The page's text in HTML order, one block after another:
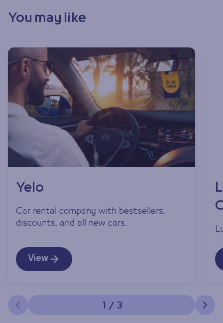
You may like
Yelo
Car rental company with bestsellers,
discounts, and all new cars.
View
1 / 3